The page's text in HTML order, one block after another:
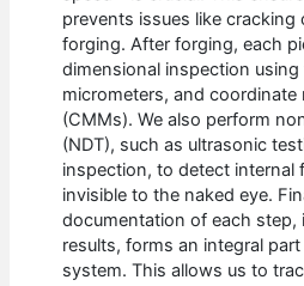
prevents issues like cracking
forging. After forging, each
dimensional inspection using
micrometers, and coordinate
(CMMs). We also perform
(NDT), such as ultrasonic
inspection, to detect internal
invisible to the naked eye.
documentation of each step,
results, forms an integral
system. This allows us to